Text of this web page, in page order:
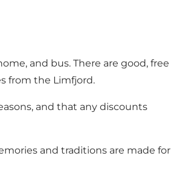
and bus. There are good, free
from the Limfjord.
and that any discounts
and traditions are made for